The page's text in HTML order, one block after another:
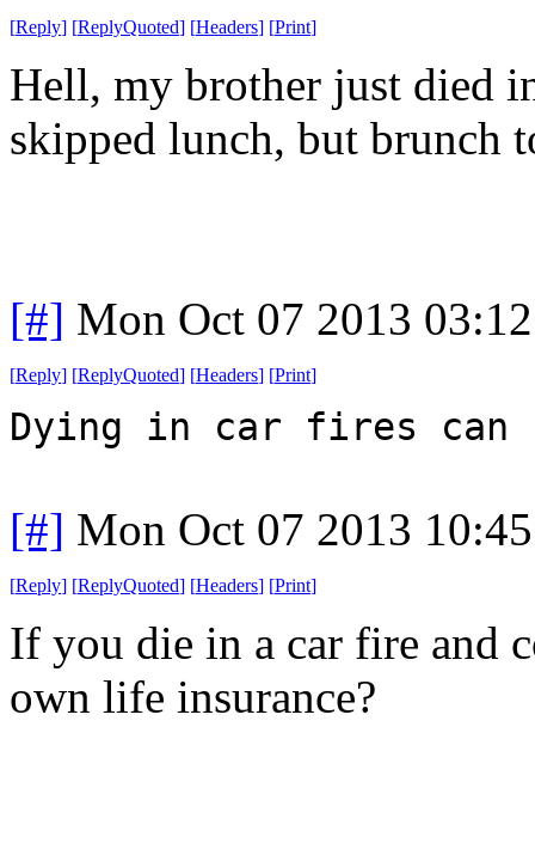
[Reply] [ReplyQuoted] [Headers] [Print]
Hell, my brother just died
skipped lunch, but brunch
[#] Mon Oct 07 2013
[Reply] [ReplyQuoted] [Headers] [Print]
Dying in car fires can
[#] Mon Oct 07 2013
[Reply] [ReplyQuoted] [Headers] [Print]
If you die in a car fire and
own life insurance?